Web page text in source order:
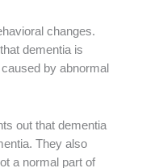
changes.
dementia is
by abnormal
out that dementia
They also
a normal part of